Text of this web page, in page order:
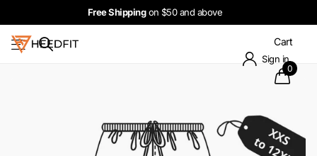
Free Shippingon $50 and above
Sign in
Cart
0